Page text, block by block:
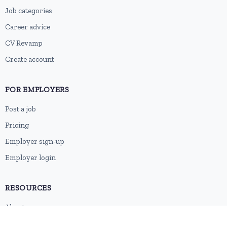
Job categories
Career advice
CV Revamp
Create account
FOR EMPLOYERS
Post a job
Pricing
Employer sign-up
Employer login
RESOURCES
About us